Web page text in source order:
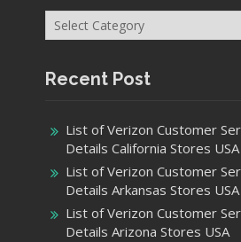
Categories
Recent Post
List of Verizon Customer
Details California Stores USA
List of Verizon Customer
Details Arkansas Stores USA
List of Verizon Customer
Details Arizona Stores USA